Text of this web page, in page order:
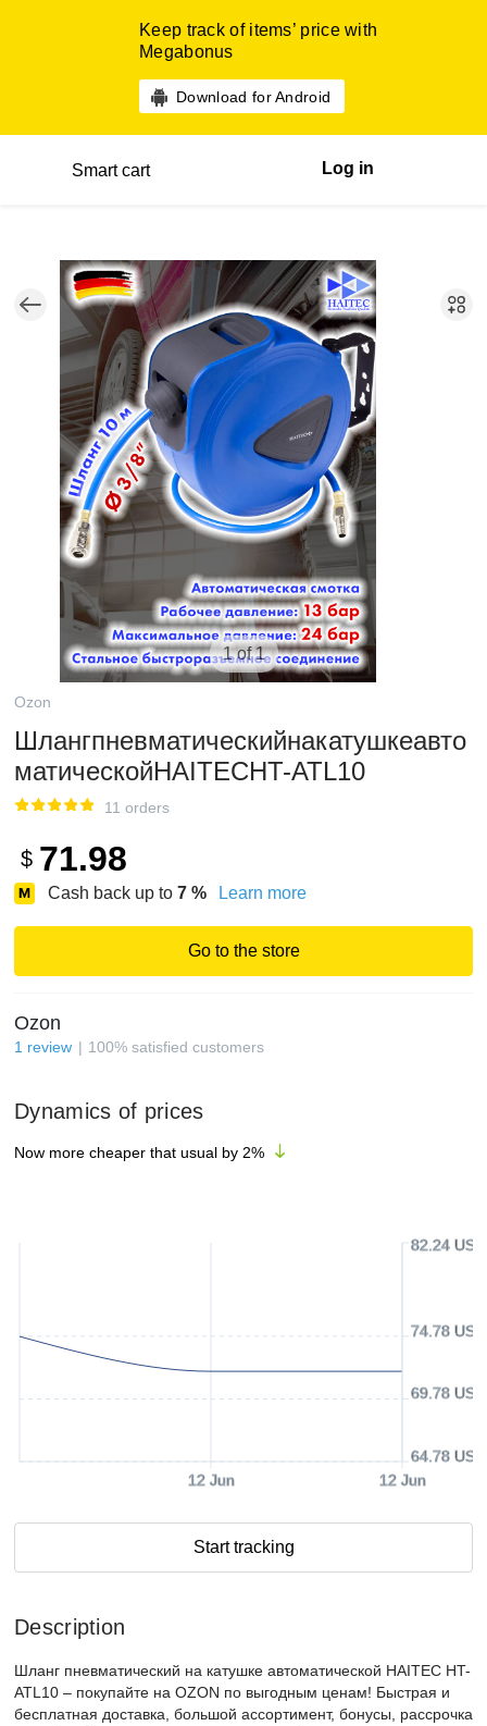
Keep track of items’ price with
Megabonus
Download for Android
Smart cart Log in
1 of 1
Ozon
Шлангпневматическийнакатушкеавто
матическойHAITECHT-ATL10
11 orders
$ 71.98
Cash back up to 7 % Learn more
Go to the store
Ozon
1 review 100% satisfied customers
Dynamics of prices
Now more cheaper that usual by 2%
12 Jun 12 Jun
64.78 USD
69.78 USD
74.78 USD
82.24 USD
Start tracking
Description
Шланг пневматический на катушке автоматической HAITEC HT-
ATL10 – покупайте на OZON по выгодным ценам! Быстрая и
бесплатная доставка, большой ассортимент, бонусы, рассрочка